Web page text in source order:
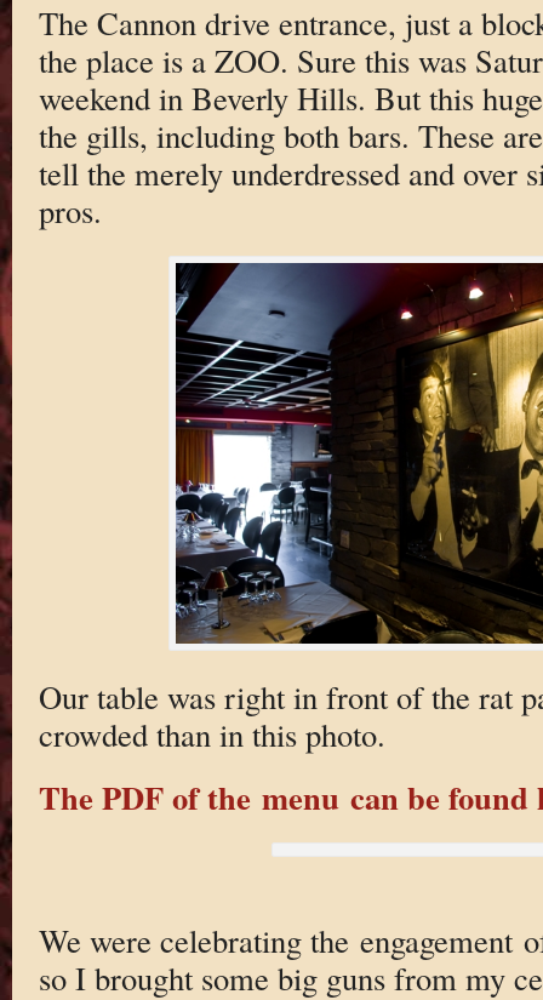
The Cannon drive entrance, just a
the place is a ZOO. Sure this was
weekend in Beverly Hills. But this
the gills, including both bars. These
tell the merely underdressed and over
pros.
Our table was right in front of the rat
crowded than in this photo.
The PDF of the menu can be found
We were celebrating the engagement
so I brought some big guns from my